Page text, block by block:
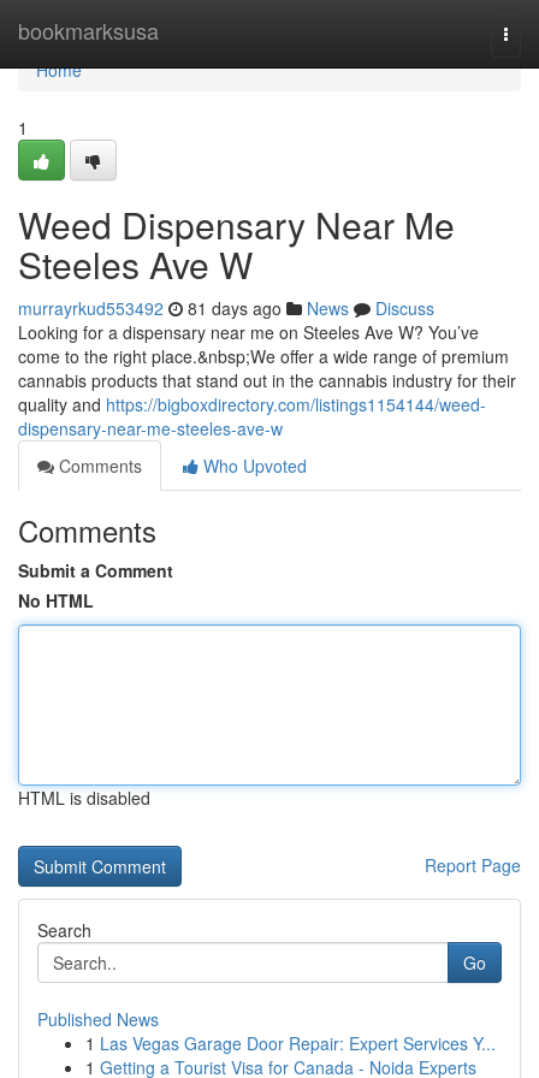
bookmarksusa
Home
Home
1
Weed Dispensary Near Me
Steeles Ave W
murrayrkud553492 81 days ago News
Discuss
Looking for a dispensary near me on Steeles Ave W? You’ve
come to the right place.&nbsp;We offer a wide range of premium
cannabis products that stand out in the cannabis industry for their
quality and https://bigboxdirectory.com/listings1154144/weed-
dispensary-near-me-steeles-ave-w
Comments
Who Upvoted
Comments
Submit a Comment
No HTML
HTML is disabled
Report Page
Search
Go
Published News
1 Las Vegas Garage Door Repair: Expert Services Y...
1 Getting a Tourist Visa for Canada - Noida Experts